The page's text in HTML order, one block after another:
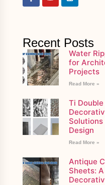
Recent Posts
Water
for
Projects
Read More »
Ti
Design
Read More »
Antique
Sheets: